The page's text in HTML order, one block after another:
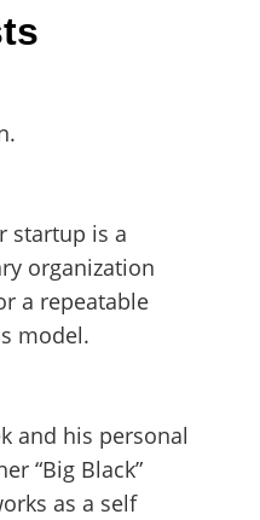
startup is a
organization
a repeatable
model.
and his personal
“Big Black”
as a self